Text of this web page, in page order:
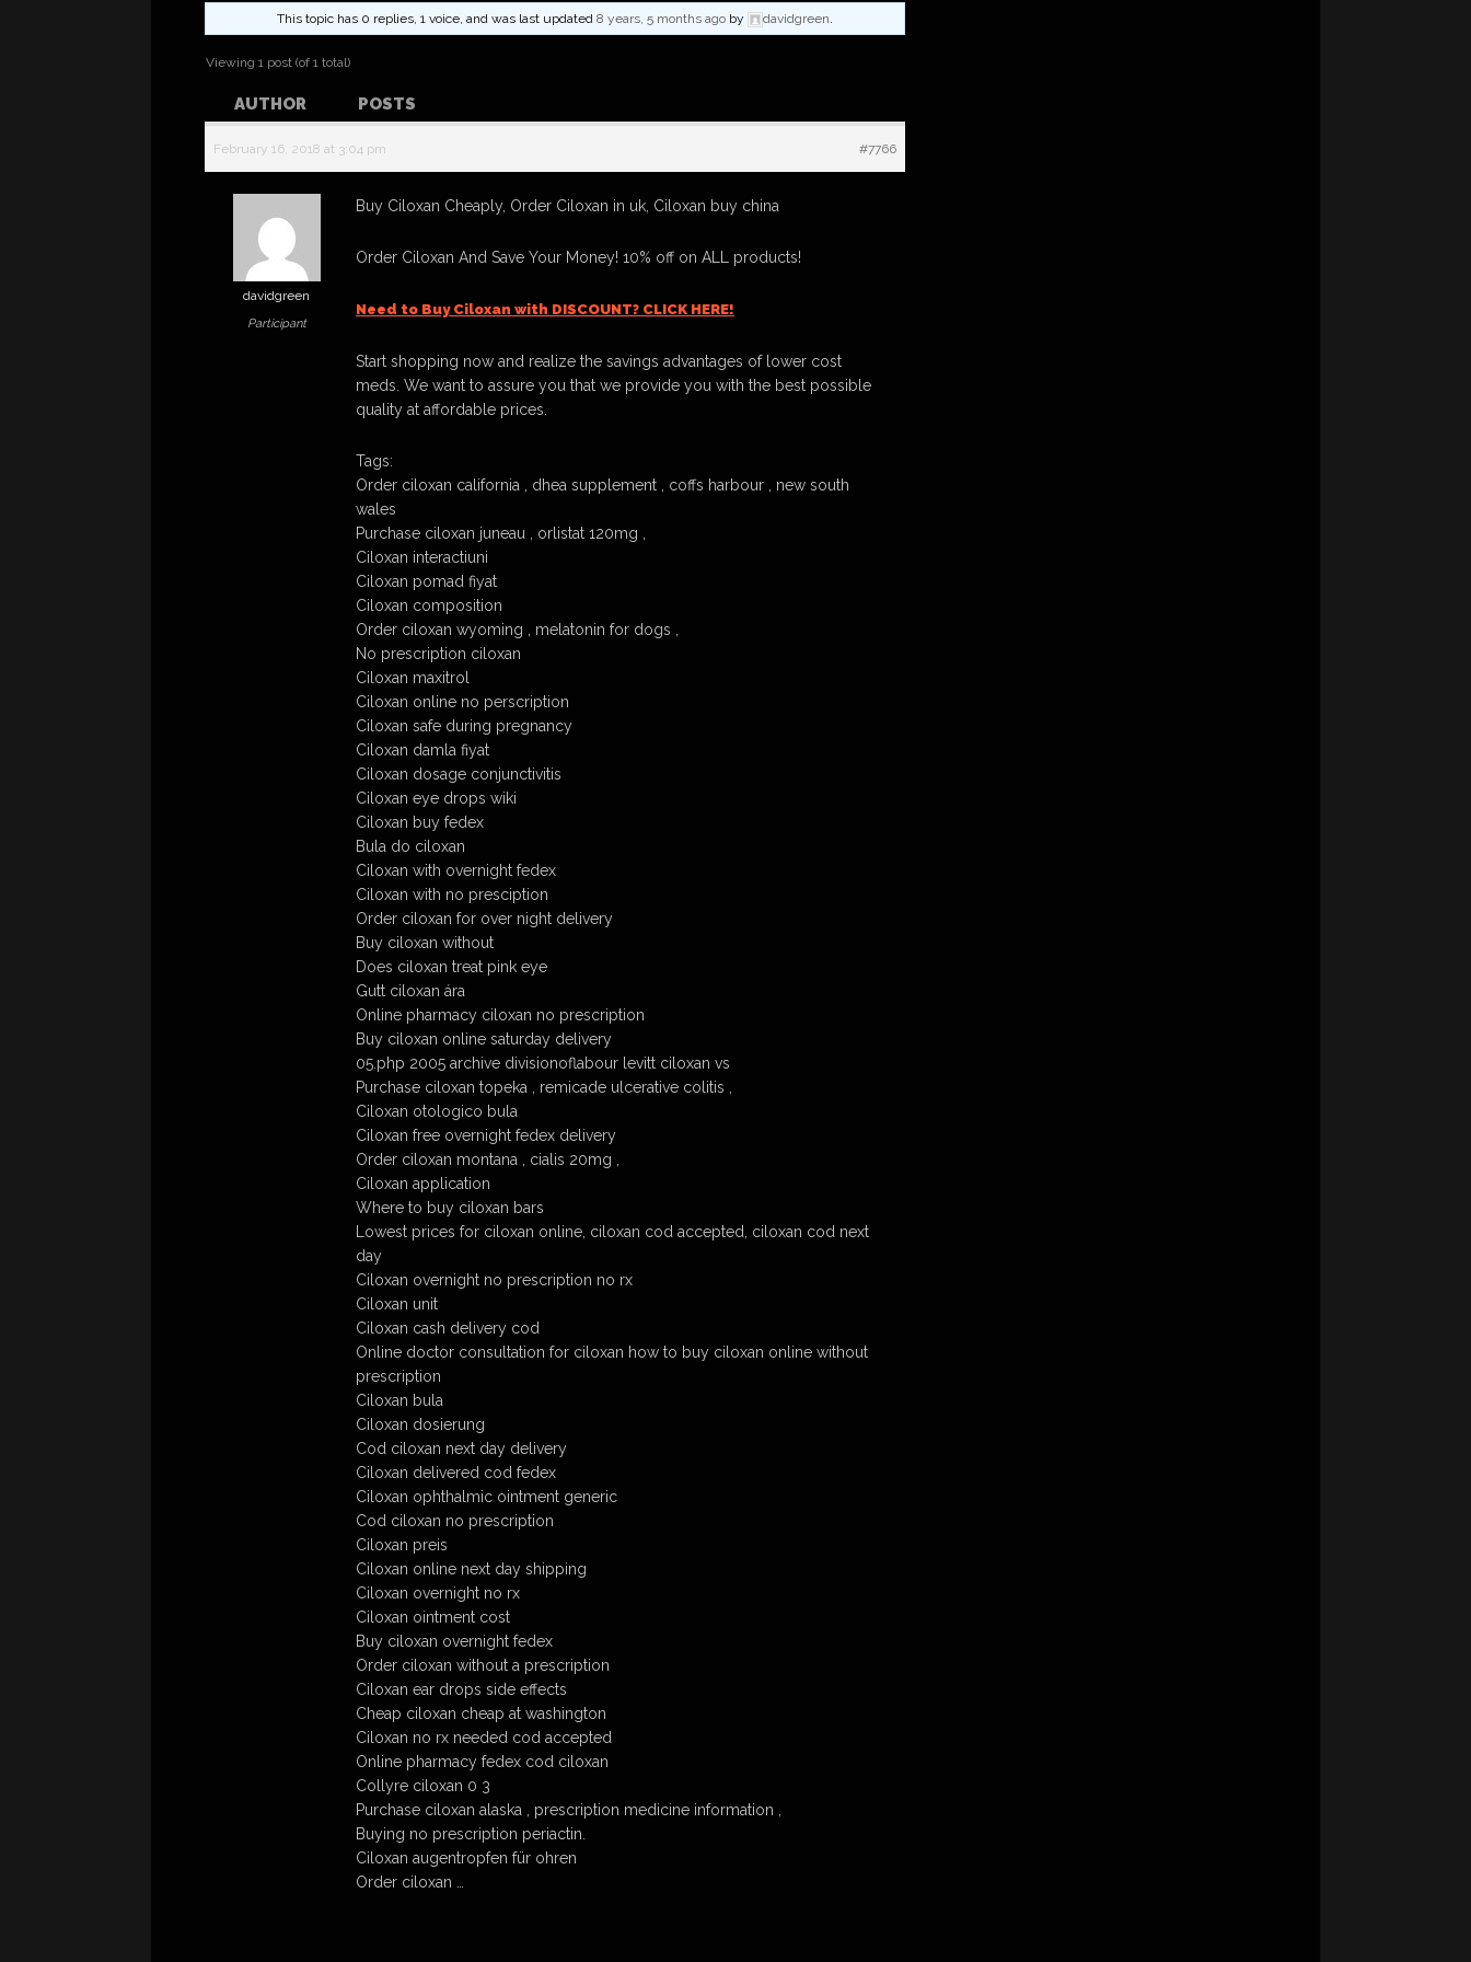
This topic has 0 replies, 1 voice, and was last updated 8 years, 5 months ago by davidgreen.
Viewing 1 post (of 1 total)
AUTHOR POSTS
February 16, 2018 at 3:04 pm #7766
davidgreen
Participant
Buy Ciloxan Cheaply, Order Ciloxan in uk, Ciloxan buy china
Order Ciloxan And Save Your Money! 10% off on ALL products!
Need to Buy Ciloxan with DISCOUNT? CLICK HERE!
Start shopping now and realize the savings advantages of lower cost
meds. We want to assure you that we provide you with the best possible
quality at affordable prices.
Tags:
Order ciloxan california , dhea supplement , coffs harbour , new south
wales
Purchase ciloxan juneau , orlistat 120mg ,
Ciloxan interactiuni
Ciloxan pomad fiyat
Ciloxan composition
Order ciloxan wyoming , melatonin for dogs ,
No prescription ciloxan
Ciloxan maxitrol
Ciloxan online no perscription
Ciloxan safe during pregnancy
Ciloxan damla fiyat
Ciloxan dosage conjunctivitis
Ciloxan eye drops wiki
Ciloxan buy fedex
Bula do ciloxan
Ciloxan with overnight fedex
Ciloxan with no presciption
Order ciloxan for over night delivery
Buy ciloxan without
Does ciloxan treat pink eye
Gutt ciloxan ára
Online pharmacy ciloxan no prescription
Buy ciloxan online saturday delivery
05.php 2005 archive divisionoflabour levitt ciloxan vs
Purchase ciloxan topeka , remicade ulcerative colitis ,
Ciloxan otologico bula
Ciloxan free overnight fedex delivery
Order ciloxan montana , cialis 20mg ,
Ciloxan application
Where to buy ciloxan bars
Lowest prices for ciloxan online, ciloxan cod accepted, ciloxan cod next
day
Ciloxan overnight no prescription no rx
Ciloxan unit
Ciloxan cash delivery cod
Online doctor consultation for ciloxan how to buy ciloxan online without
prescription
Ciloxan bula
Ciloxan dosierung
Cod ciloxan next day delivery
Ciloxan delivered cod fedex
Ciloxan ophthalmic ointment generic
Cod ciloxan no prescription
Ciloxan preis
Ciloxan online next day shipping
Ciloxan overnight no rx
Ciloxan ointment cost
Buy ciloxan overnight fedex
Order ciloxan without a prescription
Ciloxan ear drops side effects
Cheap ciloxan cheap at washington
Ciloxan no rx needed cod accepted
Online pharmacy fedex cod ciloxan
Collyre ciloxan 0 3
Purchase ciloxan alaska , prescription medicine information ,
Buying no prescription periactin.
Ciloxan augentropfen für ohren
Order ciloxan …